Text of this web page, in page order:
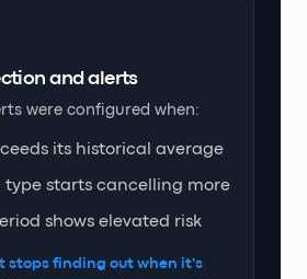
and alerts
were configured when:
its historical average
type starts cancelling more
shows elevated risk
stops finding out when it's